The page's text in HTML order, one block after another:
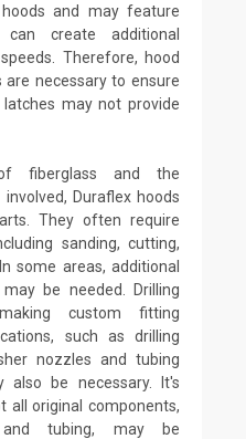
and may feature
create additional
Therefore, hood
necessary to ensure
may not provide
fiberglass and the
Duraflex hoods
They often require
sanding, cutting,
some areas, additional
be needed. Drilling
custom fitting
such as drilling
nozzles and tubing
be necessary. It's
original components,
tubing, may be